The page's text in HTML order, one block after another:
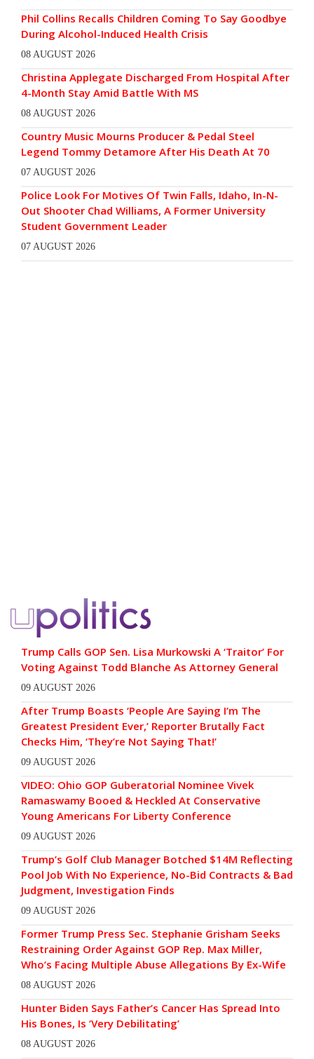
Phil Collins Recalls Children Coming To Say Goodbye
During Alcohol-Induced Health Crisis
08 AUGUST 2026
Christina Applegate Discharged From Hospital After
4-Month Stay Amid Battle With MS
08 AUGUST 2026
Country Music Mourns Producer & Pedal Steel
Legend Tommy Detamore After His Death At 70
07 AUGUST 2026
Police Look For Motives Of Twin Falls, Idaho, In-N-
Out Shooter Chad Williams, A Former University
Student Government Leader
07 AUGUST 2026
Trump Calls GOP Sen. Lisa Murkowski A ‘Traitor’ For
Voting Against Todd Blanche As Attorney General
09 AUGUST 2026
After Trump Boasts ‘People Are Saying I’m The
Greatest President Ever,’ Reporter Brutally Fact
Checks Him, ‘They’re Not Saying That!’
09 AUGUST 2026
VIDEO: Ohio GOP Guberatorial Nominee Vivek
Ramaswamy Booed & Heckled At Conservative
Young Americans For Liberty Conference
09 AUGUST 2026
Trump’s Golf Club Manager Botched $14M Reflecting
Pool Job With No Experience, No-Bid Contracts & Bad
Judgment, Investigation Finds
09 AUGUST 2026
Former Trump Press Sec. Stephanie Grisham Seeks
Restraining Order Against GOP Rep. Max Miller,
Who’s Facing Multiple Abuse Allegations By Ex-Wife
08 AUGUST 2026
Hunter Biden Says Father’s Cancer Has Spread Into
His Bones, Is ‘Very Debilitating’
08 AUGUST 2026